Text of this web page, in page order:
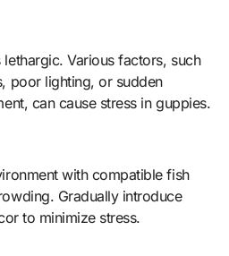
Various factors, such
poor lighting, or sudden
can cause stress in guppies.
with compatible fish
Gradually introduce
to minimize stress.